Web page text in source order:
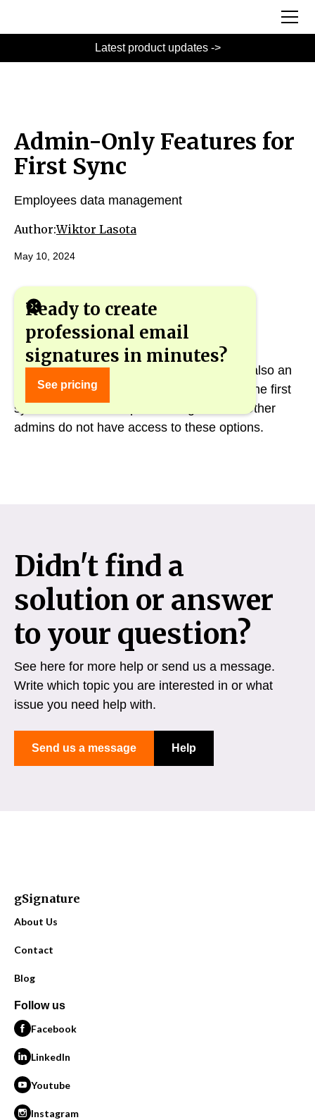
Latest product updates ->
Admin-Only Features for
First Sync
Employees data management
Author:Wiktor Lasota
May 10, 2024
Ready to create
professional email
signatures in minutes?
See pricing
Only the main admin in gSignature who is also an
admin in Google Workspace can manage the first
synchronization and planned signatures. Other
admins do not have access to these options.
Didn't find a
solution or answer
to your question?
See here for more help or send us a message.
Write which topic you are interested in or what
issue you need help with.
Send us a message Help
gSignature
About Us
Contact
Blog
Follow us
Facebook
LinkedIn
Youtube
Instagram